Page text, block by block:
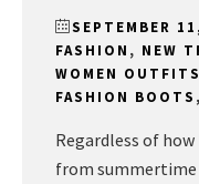
SEPTEMBER
FASHION , NEW
WOMEN OUTFITS
FASHION BOOTS ,
Regardless of
from summertime